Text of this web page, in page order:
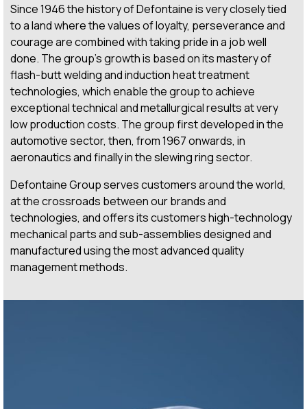
Since 1946 the history of Defontaine is very closely tied
to a land where the values of loyalty, perseverance and
courage are combined with taking pride in a job well
done. The group’s growth is based on its mastery of
flash-butt weldingand induction heat treatment
technologies, which enable the group to achieve
exceptional technical and metallurgical results at very
low production costs. The group first developed in the
automotive sector, then, from 1967 onwards, in
aeronautics and finally in the slewing ring sector.
Defontaine Group serves customers around the world,
at the crossroads between our brands and
technologies, and offers its customers high-technology
mechanical parts and sub-assemblies designed and
manufactured using the most advanced quality
management methods.